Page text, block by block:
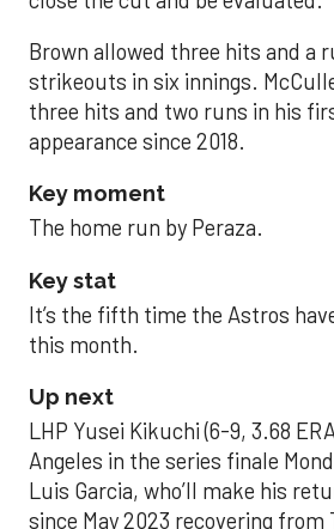
Brown allowed three hits and a
strikeouts in six innings.
three hits and two runs in his
appearance since 2018.
Key moment
The home run by Peraza.
Key stat
It’s the fifth time the Astros
this month.
Up next
LHP Yusei Kikuchi (6-9, 3.68
Angeles in the series finale
Luis Garcia, who’ll make his
since May 2023 recovering from